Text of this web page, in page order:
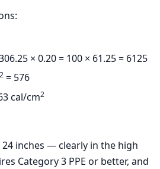
× 0.20 = 100 × 61.25 = 6125
2 = 576
cal/cm2
24 inches — clearly in the high
Category 3 PPE or better, and